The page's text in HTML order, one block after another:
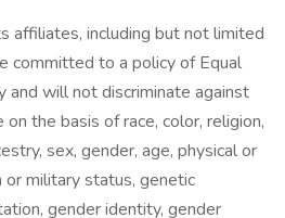
affiliates, including but not limited
committed to a policy of Equal
and will not discriminate against
the basis of race, color, religion,
sex, gender, age, physical or
military status, genetic
gender identity, gender